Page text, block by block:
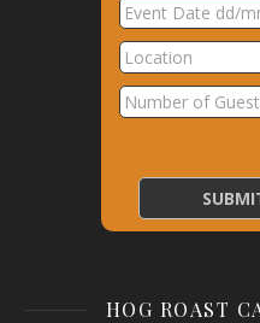
HOG ROAST